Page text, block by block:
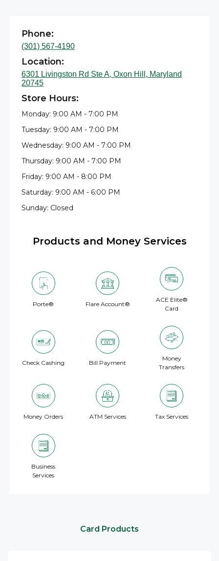
Phone:
(301) 567-4190
Location:
6301 Livingston Rd Ste A, Oxon Hill, Maryland
20745
Store Hours:
Monday: 9:00 AM - 7:00 PM
Tuesday: 9:00 AM - 7:00 PM
Wednesday: 9:00 AM - 7:00 PM
Thursday: 9:00 AM - 7:00 PM
Friday: 9:00 AM - 8:00 PM
Saturday: 9:00 AM - 6:00 PM
Sunday: Closed
Products and Money Services
Porte® Flare Account®
ACE Elite®
Card
Check Cashing Bill Payment
Money
Transfers
Money Orders ATM Services Tax Services
Business
Services
Card Products